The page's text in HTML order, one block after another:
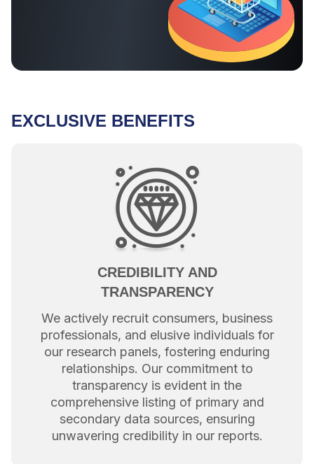
EXCLUSIVE BENEFITS
CREDIBILITY AND
TRANSPARENCY
We actively recruit consumers, business
professionals, and elusive individuals for
our research panels, fostering enduring
relationships. Our commitment to
transparency is evident in the
comprehensive listing of primary and
secondary data sources, ensuring
unwavering credibility in our reports.